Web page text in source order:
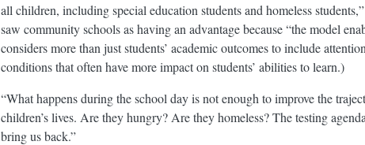
all children, including special education students and homeless
saw community schools as having an advantage because “the model
considers more than just students’ academic outcomes to include
conditions that often have more impact on students’ abilities to learn.)
“What happens during the school day is not enough to improve the
children’s lives. Are they hungry? Are they homeless? The testing
bring us back.”